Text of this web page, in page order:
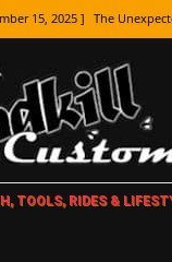
9, 2025 ] Metal
5, 2025 ] How To Paint
21, 2025 ] Amazing Wheel
16, 2025 ] TAXI! The
TOOLS, RIDES &